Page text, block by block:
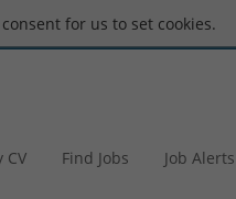
for us to set cookies.
CV Find Jobs Job Alerts